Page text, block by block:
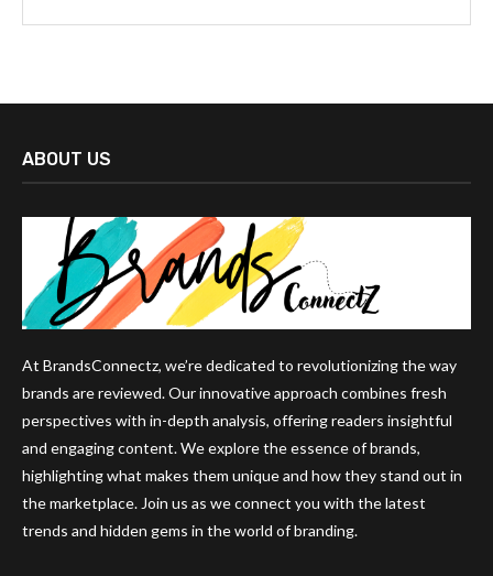
ABOUT US
At BrandsConnectz, we’re dedicated to revolutionizing the way
brands are reviewed. Our innovative approach combines fresh
perspectives with in-depth analysis, offering readers insightful
and engaging content. We explore the essence of brands,
highlighting what makes them unique and how they stand out in
the marketplace. Join us as we connect you with the latest
trends and hidden gems in the world of branding.